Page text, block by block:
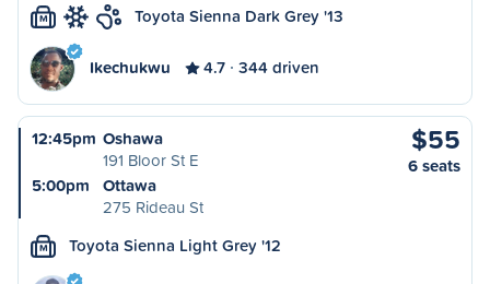
M Toyota Sienna Dark Grey '13
Ikechukwu 4.7 344 driven
12:45pm Oshawa
191 Bloor St E
5:00pm
Ottawa
275 Rideau St
$55
6 seats
M Toyota Sienna Light Grey '12